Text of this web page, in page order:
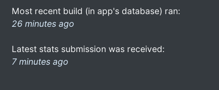
Most recent build (in app's database) ran:
26 minutes ago
Latest stats submission was received:
7 minutes ago